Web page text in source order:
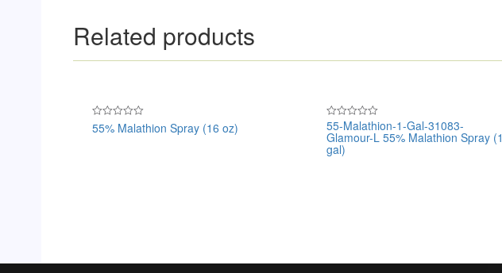
Related products
Rated
0
55% Malathion Spray (16 oz)
Rated
0
out
of
55-Malathion-1-Gal-31083-
Glamour-L 55% Malathion Spray (1
gal)